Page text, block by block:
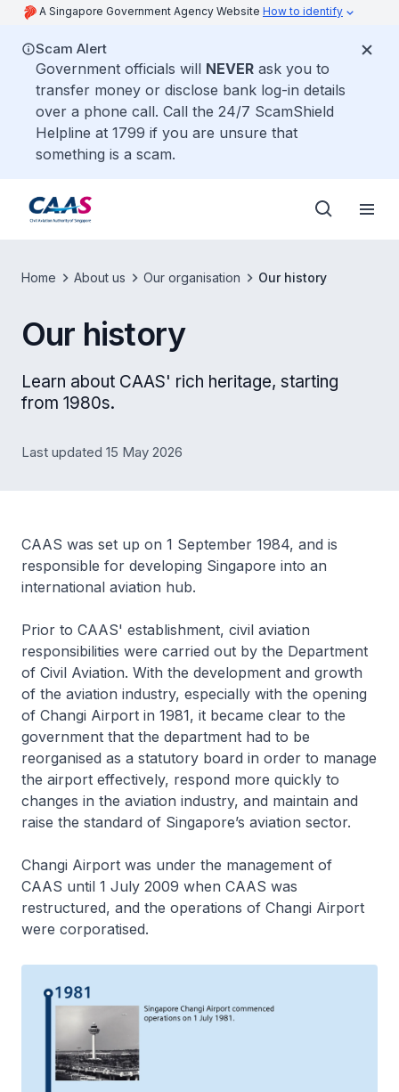
A Singapore Government Agency Website How to identify
Scam Alert
Government officials will NEVER ask you to
transfer money or disclose bank log-in details
over a phone call. Call the 24/7 ScamShield
Helpline at 1799 if you are unsure that
something is a scam.
Home About us Our organisation Our history
Our history
Learn about CAAS' rich heritage, starting
from 1980s.
Last updated 15 May 2026
CAAS was set up on 1 September 1984, and is
responsible for developing Singapore into an
international aviation hub.
Prior to CAAS' establishment, civil aviation
responsibilities were carried out by the Department
of Civil Aviation. With the development and growth
of the aviation industry, especially with the opening
of Changi Airport in 1981, it became clear to the
government that the department had to be
reorganised as a statutory board in order to manage
the airport effectively, respond more quickly to
changes in the aviation industry, and maintain and
raise the standard of Singapore’s aviation sector.
Changi Airport was under the management of
CAAS until 1 July 2009 when CAAS was
restructured, and the operations of Changi Airport
were corporatised.